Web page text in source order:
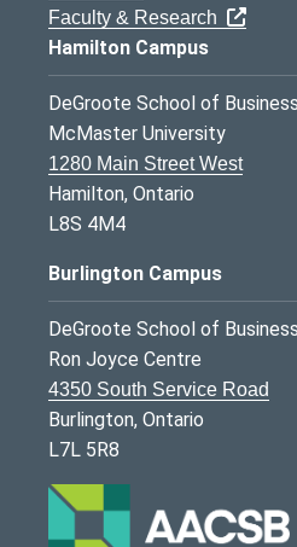
Faculty & Research
Hamilton Campus
DeGroote School of Business
McMaster University
1280 Main Street West
Hamilton, Ontario
L8S 4M4
Burlington Campus
DeGroote School of Business
Ron Joyce Centre
4350 South Service Road
Burlington, Ontario
L7L 5R8